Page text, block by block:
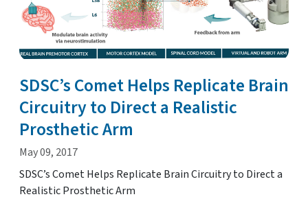
SDSC’s Comet Helps Replicate Brain
Circuitry to Direct a Realistic
Prosthetic Arm
May 09, 2017
SDSC’s Comet Helps Replicate Brain Circuitry to Direct a
Realistic Prosthetic Arm